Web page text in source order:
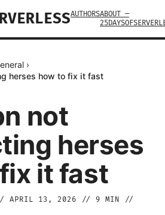
AUTHORSABOUT —
›
herses how to fix it fast
not
herses
it fast
APRIL 13, 2026 // 9 MIN //